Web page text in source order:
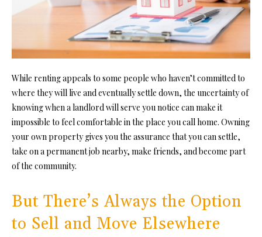
While renting appeals to some people who haven’t committed to
where they will live and eventually settle down, the uncertainty of
knowing when a landlord will serve you notice can make it
impossible to feel comfortable in the place you call home. Owning
your own property gives you the assurance that you can settle,
take on a permanent job nearby, make friends, and become part
of the community.
But There’s Always the Option
to Sell and Move Elsewhere